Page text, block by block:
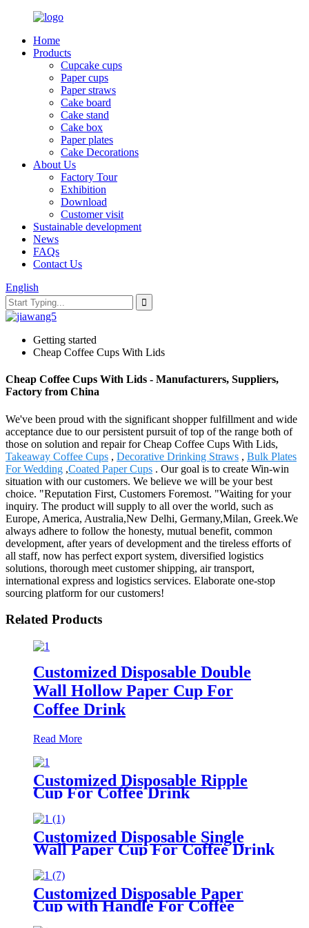
Home
Products
Cupcake cups
Paper cups
Paper straws
Cake board
Cake stand
Cake box
Paper plates
Cake Decorations
About Us
Factory Tour
Exhibition
Download
Customer visit
Sustainable development
News
FAQs
Contact Us
English
Getting started
Cheap Coffee Cups With Lids
Cheap Coffee Cups With Lids - Manufacturers, Suppliers,
Factory from China
We've been proud with the significant shopper fulfillment and wide
acceptance due to our persistent pursuit of top of the range both of
those on solution and repair for Cheap Coffee Cups With Lids,
Takeaway Coffee Cups , Decorative Drinking Straws , Bulk Plates
For Wedding ,Coated Paper Cups . Our goal is to create Win-win
situation with our customers. We believe we will be your best
choice. "Reputation First, Customers Foremost. "Waiting for your
inquiry. The product will supply to all over the world, such as
Europe, America, Australia,New Delhi, Germany,Milan, Greek.We
always adhere to follow the honesty, mutual benefit, common
development, after years of development and the tireless efforts of
all staff, now has perfect export system, diversified logistics
solutions, thorough meet customer shipping, air transport,
international express and logistics services. Elaborate one-stop
sourcing platform for our customers!
Related Products
Customized Disposable Double
Wall Hollow Paper Cup For
Coffee Drink
Read More
Customized Disposable Ripple
Cup For Coffee Drink
Customized Disposable Single
Wall Paper Cup For Coffee Drink
Customized Disposable Paper
Cup with Handle For Coffee
Drink